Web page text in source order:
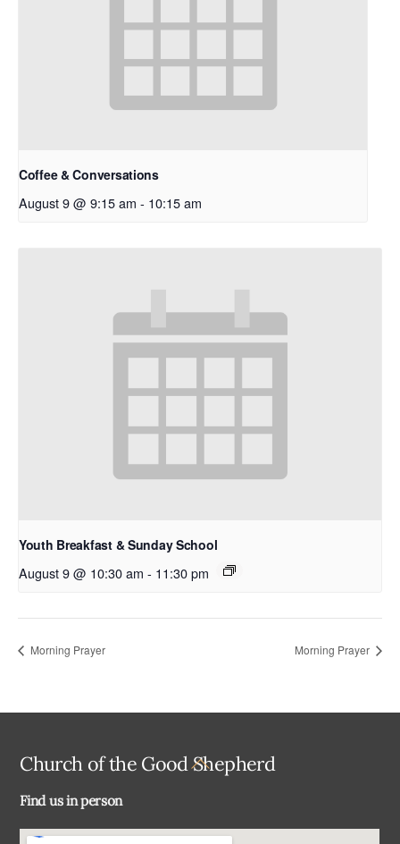
Coffee & Conversations
August 9 @ 9:15 am - 10:15 am
Youth Breakfast & Sunday School
August 9 @ 10:30 am - 11:30 pm
Morning Prayer Morning Prayer
Back
Church of the Good Shepherd
Find us in person